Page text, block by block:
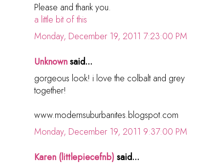
Please and thank you.
a little bit of this
Monday, December 19, 2011 7:23:00 PM
Unknownsaid...
gorgeous look! i love the colbalt and grey
together!
www.modernsuburbanites.blogspot.com
Monday, December 19, 2011 9:37:00 PM
Karen (littlepiecefnb) said...